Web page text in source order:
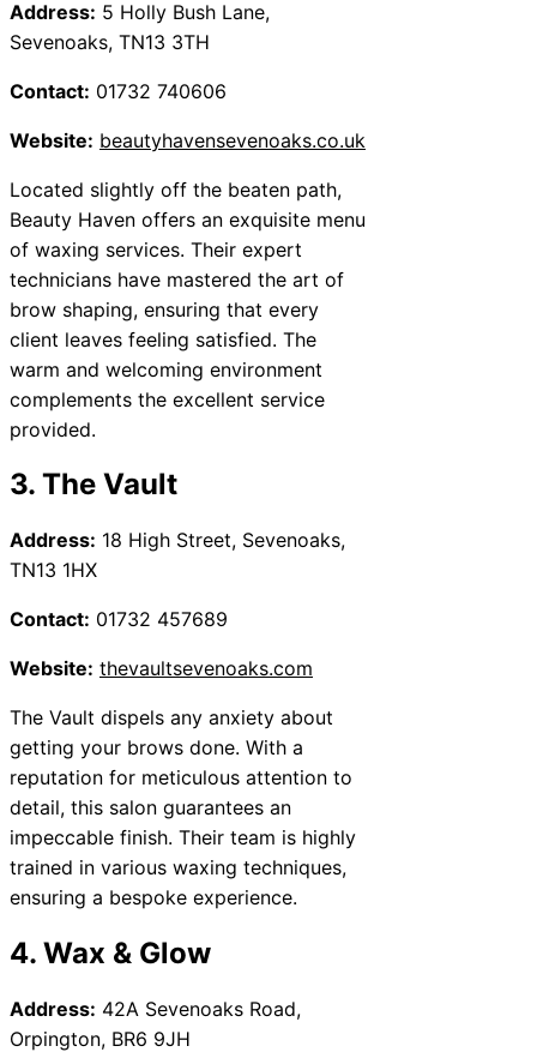
Address: 5 Holly Bush Lane,
Sevenoaks, TN13 3TH
Contact: 01732 740606
Website: beautyhavensevenoaks.co.uk
Located slightly off the beaten path,
Beauty Haven offers an exquisite menu
of waxing services. Their expert
technicians have mastered the art of
brow shaping, ensuring that every
client leaves feeling satisfied. The
warm and welcoming environment
complements the excellent service
provided.
3. The Vault
Address: 18 High Street, Sevenoaks,
TN13 1HX
Contact: 01732 457689
Website: thevaultsevenoaks.com
The Vault dispels any anxiety about
getting your brows done. With a
reputation for meticulous attention to
detail, this salon guarantees an
impeccable finish. Their team is highly
trained in various waxing techniques,
ensuring a bespoke experience.
4. Wax & Glow
Address: 42A Sevenoaks Road,
Orpington, BR6 9JH